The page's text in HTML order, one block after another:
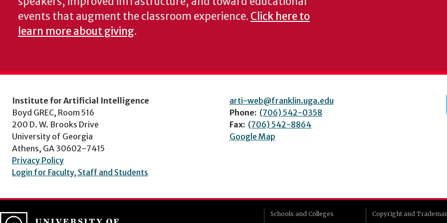
events that augment the classroom experience. Click here to
learn more about giving.
Institute for Artificial Intelligence
Boyd GREC, Room 516
200 D. W. Brooks Drive
University of Georgia
Athens, GA 30602-7415
Privacy Policy
Login for Faculty, Staff and Students
arti-web@franklin.uga.edu
Phone: (706) 542-0358
Fax: (706) 542-8864
Google Map
Schools and Colleges
Copyright and